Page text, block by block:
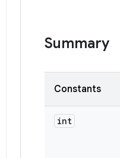
Summary
Constants
int